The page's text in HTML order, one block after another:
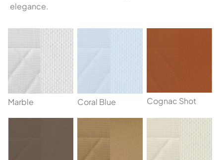
elegance.
Marble Coral Blue Cognac Shot